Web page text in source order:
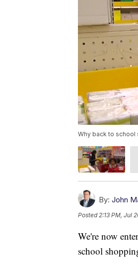
Why back to
By: John
Posted 2:13 PM, Jul
We're now
school